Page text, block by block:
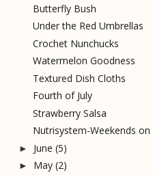
Butterfly Bush
Under the Red Umbrellas
Crochet Nunchucks
Watermelon Goodness
Textured Dish Cloths
Fourth of July
Strawberry Salsa
Nutrisystem-Weekends on
► June (5)
► May (2)